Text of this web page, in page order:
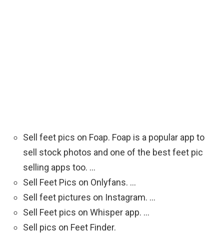
Sell feet pics on Foap. Foap is a popular app to
sell stock photos and one of the best feet pic
selling apps too. …
Sell Feet Pics on Onlyfans. …
Sell feet pictures on Instagram. …
Sell Feet pics on Whisper app. …
Sell pics on Feet Finder.